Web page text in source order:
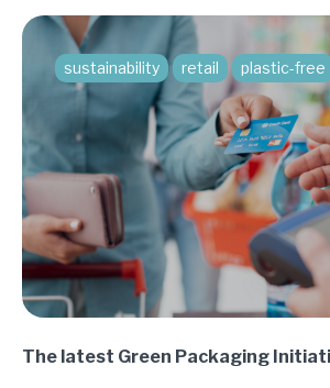
sustainability retail plastic-free
The latest Green Packaging